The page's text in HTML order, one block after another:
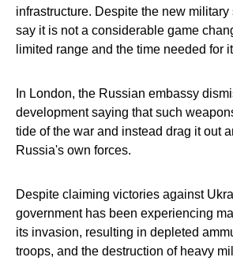
infrastructure. Despite the new military
say it is not a considerable game
limited range and the time needed for
In London, the Russian embassy
development saying that such
tide of the war and instead drag it out
Russia's own forces.
Despite claiming victories against
government has been experiencing
its invasion, resulting in depleted
troops, and the destruction of heavy